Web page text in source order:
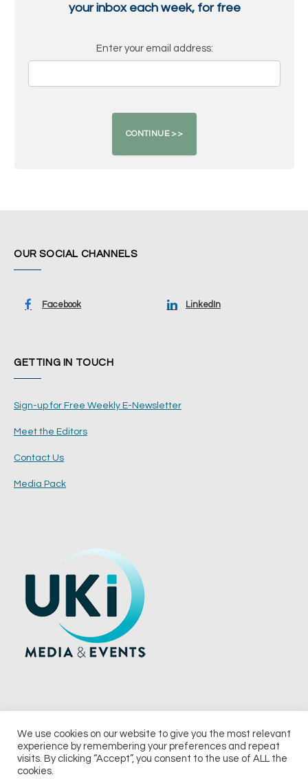
your inbox each week, for free
Enter your email address:
OUR SOCIAL CHANNELS
Facebook LinkedIn
GETTING IN TOUCH
Sign-up for Free Weekly E-Newsletter
Meet the Editors
Contact Us
Media Pack
© 2026 UKi Media & Events a division of UKIP Media & Events Ltd
We use cookies on our website to give you the most relevant
experience by remembering your preferences and repeat
visits. By clicking “Accept”, you consent to the use of ALL the
cookies.